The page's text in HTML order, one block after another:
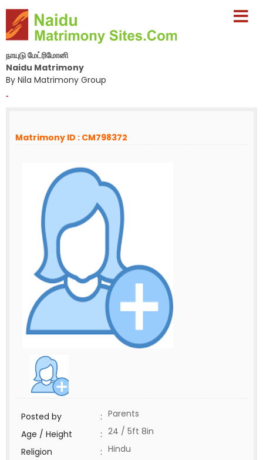
நாயுடு மேட்ரிமோனி
Naidu Matrimony
By Nila Matrimony Group
-
Matrimony ID : CM798372
Posted by : Parents
Age / Height
: 24 / 5ft 8in
Religion
: Hindu